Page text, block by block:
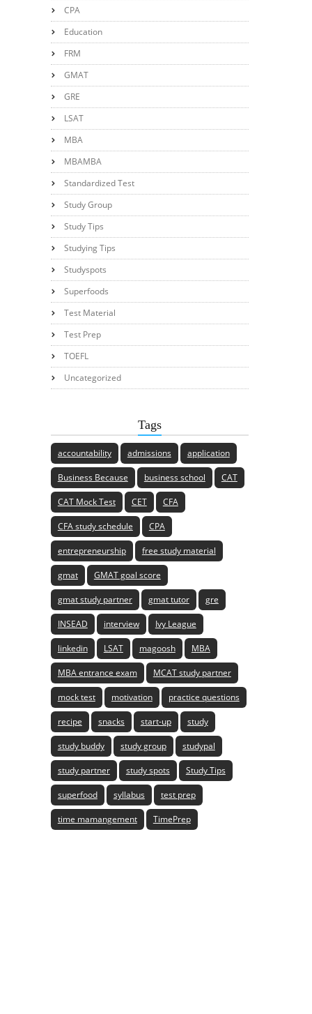
CPA
Education
FRM
GMAT
GRE
LSAT
MBA
MBAMBA
Standardized Test
Study Group
Study Tips
Studying Tips
Studyspots
Superfoods
Test Material
Test Prep
TOEFL
Uncategorized
Tags
accountability admissions application
Business Because business school CAT
CAT Mock Test CET CFA
CFA study schedule CPA
entrepreneurship free study material
gmat GMAT goal score
gmat study partner gmat tutor gre
INSEAD interview Ivy League
linkedin LSAT magoosh MBA
MBA entrance exam MCAT study partner
mock test motivation practice questions
recipe snacks start-up study
study buddy study group studypal
study partner study spots Study Tips
superfood syllabus test prep
time mamangement TimePrep